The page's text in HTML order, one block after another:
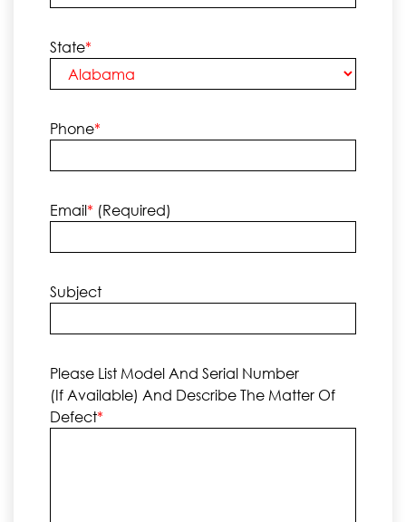
State*
Phone*
Email* (required)
Subject
Please List Model And Serial Number
(if Available) And Describe The Matter Of
Defect*